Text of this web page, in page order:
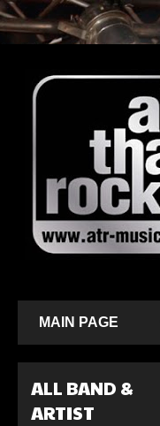
MAIN PAGE
ALL BAND &
ARTIST